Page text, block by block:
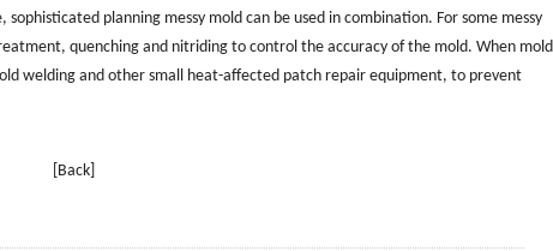
planning messy mold can be used in combination. For some messy
quenching and nitriding to control the accuracy of the mold. When mold
welding and other small heat-affected patch repair equipment, to prevent
[Back]